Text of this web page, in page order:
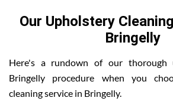
Our Upholstery
Bringelly
Here's a rundown of our thorough
Bringelly procedure when you
cleaning service in Bringelly.